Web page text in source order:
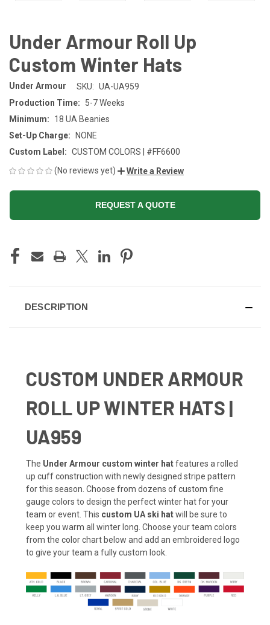
Under Armour Roll Up
Custom Winter Hats
Under Armour SKU: UA-UA959
Production Time:
5-7 Weeks
Minimum:
18 UA Beanies
Set-Up Charge:
NONE
Custom Label: CUSTOM COLORS | #FF6600
(No reviews yet)
Write a Review
REQUEST A QUOTE
STOCK:
DESCRIPTION
CUSTOM UNDER ARMOUR
ROLL UP WINTER HATS |
UA959
The Under Armour custom winter hatfeatures a rolled
up cuff construction with newly designed stripe pattern
for this season. Choose from dozens of custom fine
gauge colors to design the perfect winter hat for your
team or event. This custom UA ski hatwill be sure to
keep you warm all winter long. Choose your team colors
from the color chart below and add an embroidered logo
to give your team a fully custom look.